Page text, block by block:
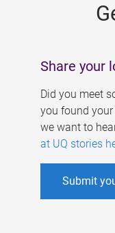
Share your
Did you meet
you found your
we want to
at UQ stories
Submit